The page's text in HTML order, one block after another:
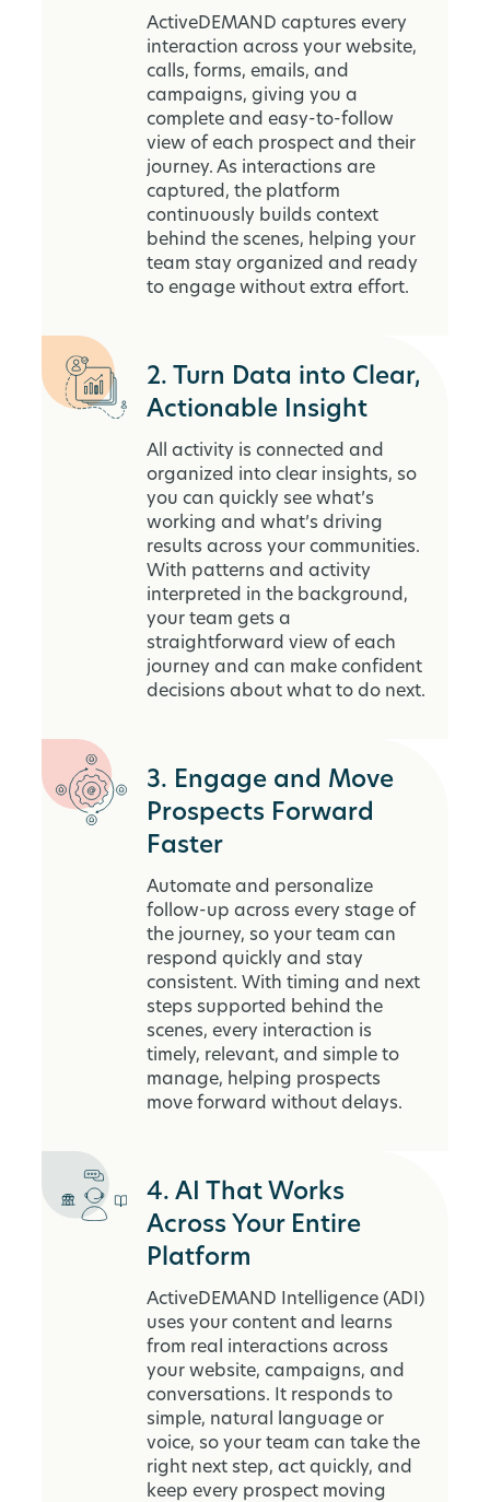
ActiveDEMAND captures every
interaction across your website,
calls, forms, emails, and
campaigns, giving you a
complete and easy-to-follow
view of each prospect and their
journey. As interactions are
captured, the platform
continuously builds context
behind the scenes, helping your
team stay organized and ready
to engage without extra effort.
2. Turn Data into Clear,
Actionable Insight
All activity is connected and
organized into clear insights, so
you can quickly see what’s
working and what’s driving
results across your communities.
With patterns and activity
interpreted in the background,
your team gets a
straightforward view of each
journey and can make confident
decisions about what to do next.
3. Engage and Move
Prospects Forward
Faster
Automate and personalize
follow-up across every stage of
the journey, so your team can
respond quickly and stay
consistent. With timing and next
steps supported behind the
scenes, every interaction is
timely, relevant, and simple to
manage, helping prospects
move forward without delays.
4. AI That Works
Across Your Entire
Platform
ActiveDEMAND Intelligence (ADI)
uses your content and learns
from real interactions across
your website, campaigns, and
conversations. It responds to
simple, natural language or
voice, so your team can take the
right next step, act quickly, and
keep every prospect moving